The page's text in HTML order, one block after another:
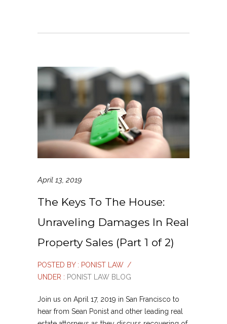
April 13, 2019
The Keys To The House:
Unraveling Damages In Real
Property Sales (Part 1 of 2)
POSTED BY : PONIST LAW /
UNDER : PONIST LAW BLOG
Join us on April 17, 2019 in San Francisco to
hear from Sean Ponist and other leading real